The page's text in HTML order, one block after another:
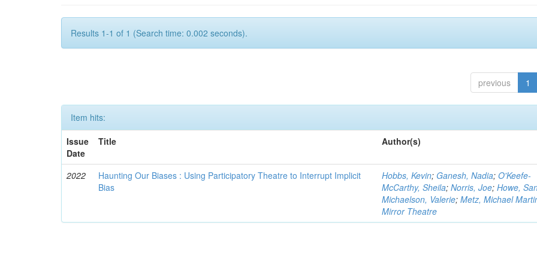
Results 1-1 of 1 (Search time: 0.002 seconds).
previous 1
Item hits:
Issue
Date
Title Author(s)
2022
Haunting Our Biases : Using Participatory Theatre to Interrupt Implicit
Bias
Hobbs, Kevin; Ganesh, Nadia;O'Keefe-
McCarthy, Sheila;Norris, Joe;Howe,
Michaelson, Valerie;Metz, Michael
Mirror Theatre